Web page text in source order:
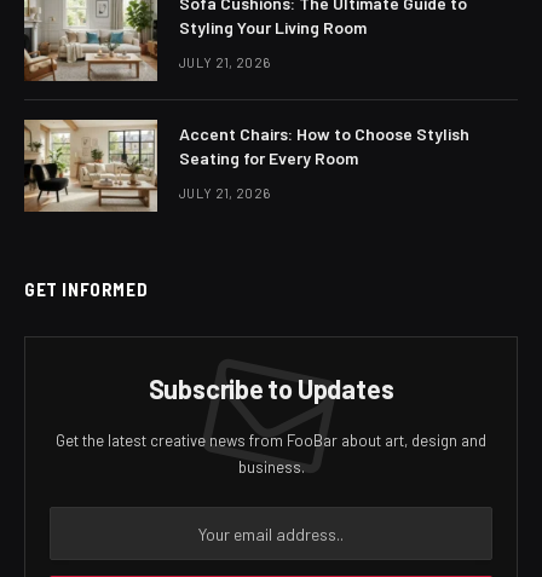
Styling Your Living Room
JULY 21, 2026
Accent Chairs: How to Choose Stylish
Seating for Every Room
JULY 21, 2026
GET INFORMED
Subscribe to Updates
Get the latest creative news from FooBar about art, design and
business.